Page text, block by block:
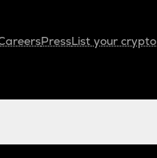
PressList your crypto